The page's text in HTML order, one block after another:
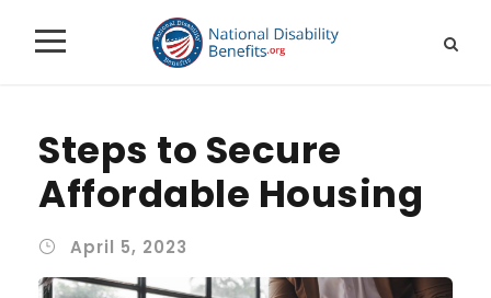
Steps to Secure
Affordable Housing
April 5, 2023